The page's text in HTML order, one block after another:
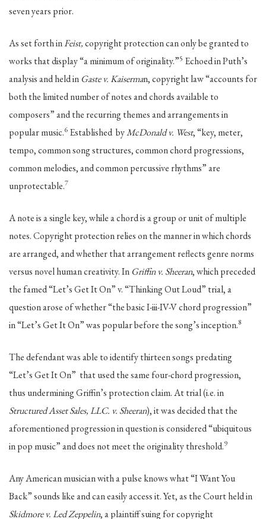
seven years prior.
As set forth inFeist,copyright protection can only be granted to
works that display “a minimum of originality.”5 Echoed in Puth’s
analysis and held inGaste v. Kaiserman, copyright law “accounts for
both the limited number of notes and chords available to
composers” and the recurring themes and arrangements in
popular music.6 Established byMcDonald v. West, “key, meter,
tempo, common song structures, common chord progressions,
common melodies, and common percussive rhythms” are
unprotectable.7
A note is a single key, while a chord is a group or unit of multiple
notes. Copyright protection relies on the manner in which chords
are arranged, and whether that arrangement reflects genre norms
versus novel human creativity. InGriffin v. Sheeran, which preceded
the famed “Let’s Get It On” v. “Thinking Out Loud” trial, a
question arose of whether “the basic I-iii-IV-V chord progression”
in “Let’s Get It On” was popular before the song’s inception.8
The defendant was able to identify thirteen songs predating
“Let’s Get It On” that used the same four-chord progression,
thus undermining Griffin’s protection claim. At trial (i.e. in
Structured Asset Sales, LLC. v. Sheeran), it was decided that the
aforementioned progression in question is considered “ubiquitous
in pop music” and does not meet the originality threshold.9
Any American musician with a pulse knows what “I Want You
Back” sounds like and can easily access it. Yet, as the Court held in
Skidmore v. Led Zeppelin, a plaintiff suing for copyright